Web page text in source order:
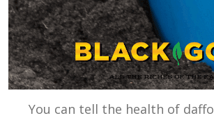
You can tell the health of